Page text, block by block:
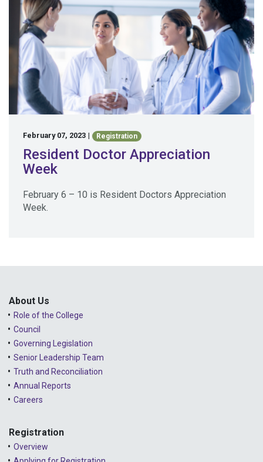
February 07, 2023 | Registration
Resident Doctor Appreciation
Week
February 6 – 10 is Resident Doctors Appreciation
Week.
About Us
Role of the College
Council
Governing Legislation
Senior Leadership Team
Truth and Reconciliation
Annual Reports
Careers
Registration
Overview